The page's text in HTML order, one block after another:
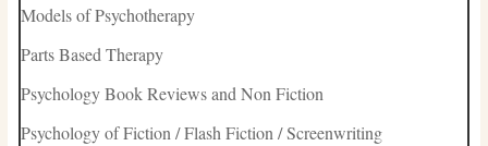
Models of Psychotherapy
Parts Based Therapy
Psychology Book Reviews and Non Fiction
Psychology of Fiction / Flash Fiction / Screenwriting